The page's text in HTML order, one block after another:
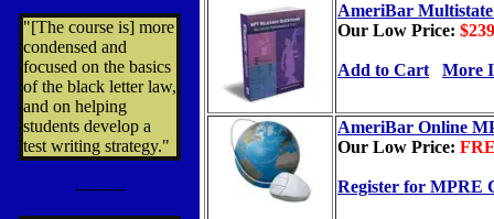
"[The course is] more
condensed and
focused on the basics
of the black letter law,
and on helping
students develop a
test writing strategy."
---------
AmeriBar
Our Low Price: $239
Add to Cart More
AmeriBar Online
Our Low Price:
Register for MPRE